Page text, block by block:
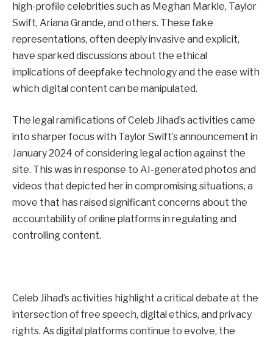
high-profile celebrities such as Meghan Markle, Taylor
Swift, Ariana Grande, and others. These fake
representations, often deeply invasive and explicit,
have sparked discussions about the ethical
implications of deepfake technology and the ease with
which digital content can be manipulated.
The legal ramifications of Celeb Jihad’s activities came
into sharper focus with Taylor Swift’s announcement in
January 2024 of considering legal action against the
site. This was in response to AI-generated photos and
videos that depicted her in compromising situations, a
move that has raised significant concerns about the
accountability of online platforms in regulating and
controlling content.
Celeb Jihad’s activities highlight a critical debate at the
intersection of free speech, digital ethics, and privacy
rights. As digital platforms continue to evolve, the